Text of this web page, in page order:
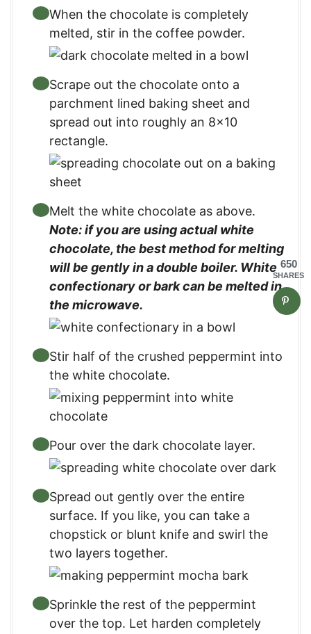
When the chocolate is completely
melted, stir in the coffee powder.
Scrape out the chocolate onto a
parchment lined baking sheet and
spread out into roughly an 8×10
rectangle.
Melt the white chocolate as above.
Note: if you are using actual white
chocolate, the best method for melting
will be gently in a double boiler. White
confectionary or bark can be melted in
the microwave.
Stir half of the crushed peppermint into
the white chocolate.
Pour over the dark chocolate layer.
Spread out gently over the entire
surface. If you like, you can take a
chopstick or blunt knife and swirl the
two layers together.
Sprinkle the rest of the peppermint
over the top. Let harden completely
650
SHARES